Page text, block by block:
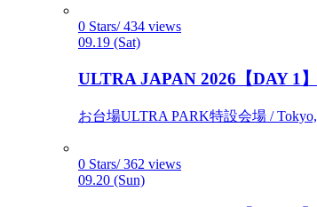
0 Stars/ 434 views
09.19 (Sat)
ULTRA JAPAN 2026【DAY 1】
お台場ULTRA PARK特設会場 / Tokyo,
0 Stars/ 362 views
09.20 (Sun)